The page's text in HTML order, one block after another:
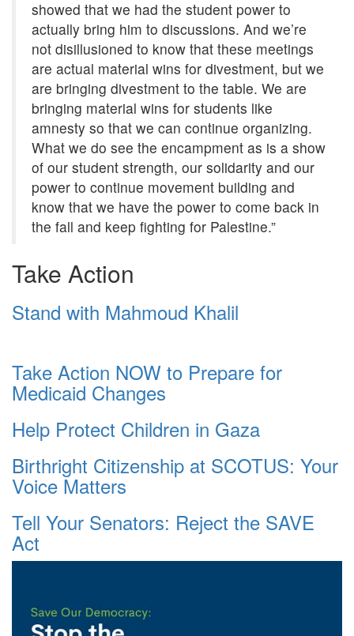
showed that we had the student power to
actually bring him to discussions. And we’re
not disillusioned to know that these meetings
are actual material wins for divestment, but we
are bringing divestment to the table. We are
bringing material wins for students like
amnesty so that we can continue organizing.
What we do see the encampment as is a show
of our student strength, our solidarity and our
power to continue movement building and
know that we have the power to come back in
the fall and keep fighting for Palestine.”
Take Action
Stand with Mahmoud Khalil
Take Action NOW to Prepare for
Medicaid Changes
Help Protect Children in Gaza
Birthright Citizenship at SCOTUS: Your
Voice Matters
Tell Your Senators: Reject the SAVE
Act